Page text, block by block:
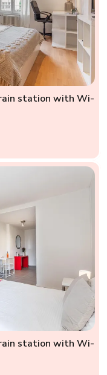
station with Wi-
station with Wi-